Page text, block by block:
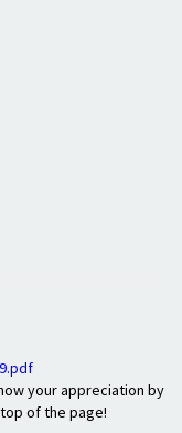
your appreciation by
of the page!